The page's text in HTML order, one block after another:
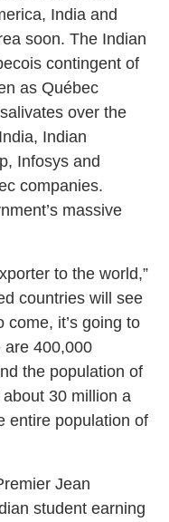
India and
soon. The Indian
contingent of
as Québec
over the
Indian
Infosys and
companies.
massive
to the world,”
countries will see
it’s going to
are 400,000
the population of
30 million a
entire population of
Jean
student earning